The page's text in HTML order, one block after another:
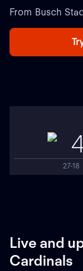
From Busch
27-18
Live and
Cardinals